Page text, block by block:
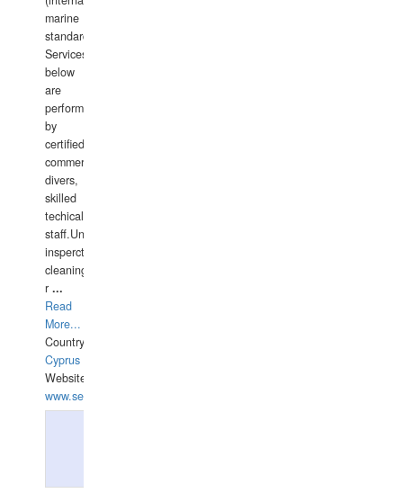
marine
standards).
Services
below
are
performed
by
certified
commercial
divers,
skilled
techical
staff.Underwater
insperctions/NDT/welding/repairs,hull/propeller
cleaning,port/anchorage/structural
r ...
Read
More...
Country:
Cyprus
Website:
www.semesco.com